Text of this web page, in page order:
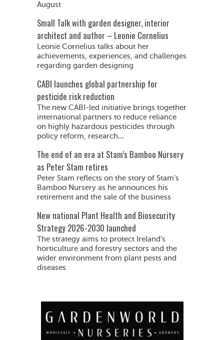
August
Small Talk with garden designer, interior
architect and author – Leonie Cornelius
Leonie Cornelius talks about her
achievements, experiences, and challenges
regarding garden designing
CABI launches global partnership for
pesticide risk reduction
The new CABI-led initiative brings together
international partners to reduce reliance
on highly hazardous pesticides through
policy reform, research...
The end of an era at Stam’s Bamboo Nursery
as Peter Stam retires
Peter Stam reflects on the story of Stam's
Bamboo Nursery as he announces his
retirement and the sale of the business
New national Plant Health and Biosecurity
Strategy 2026-2030 launched
The strategy aims to protect Ireland’s
horticulture and forestry sectors and the
wider environment from plant pests and
diseases